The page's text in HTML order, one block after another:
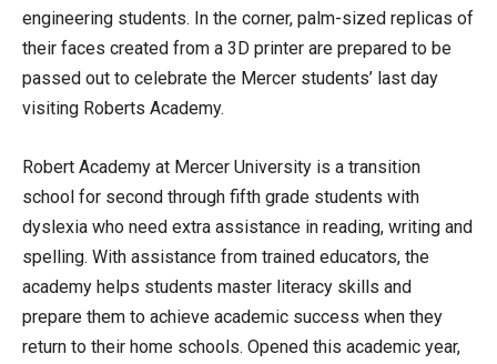
engineering students. In the corner, palm-sized replicas of
their faces created from a 3D printer are prepared to be
passed out to celebrate the Mercer students’ last day
visiting Roberts Academy.
Robert Academy at Mercer University is a transition
school for second through fifth grade students with
dyslexia who need extra assistance in reading, writing and
spelling. With assistance from trained educators, the
academy helps students master literacy skills and
prepare them to achieve academic success when they
return to their home schools. Opened this academic year,